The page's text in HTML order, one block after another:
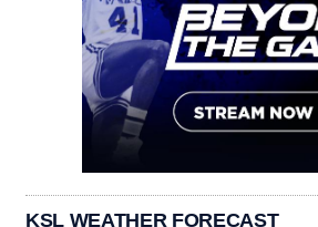
KSL WEATHER FORECAST